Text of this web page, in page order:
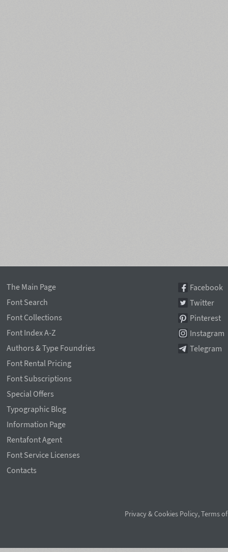
The Main Page
Font Search
Font Collections
Font Index A-Z
Authors & Type Foundries
Font Rental Pricing
Font Subscriptions
Special Offers
Typographic Blog
Information Page
Rentafont Agent
Font Service Licenses
Contacts
Facebook
Twitter
Pinterest
Instagram
Telegram
Privacy & Cookies Policy,Terms